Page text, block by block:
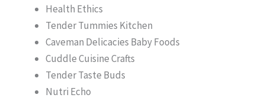
Health Ethics
Tender Tummies Kitchen
Caveman Delicacies Baby Foods
Cuddle Cuisine Crafts
Tender Taste Buds
Nutri Echo